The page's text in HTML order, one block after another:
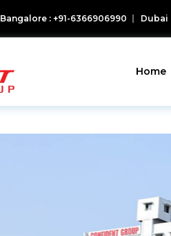
Bangalore : +91-6366906990 Dubai
Home